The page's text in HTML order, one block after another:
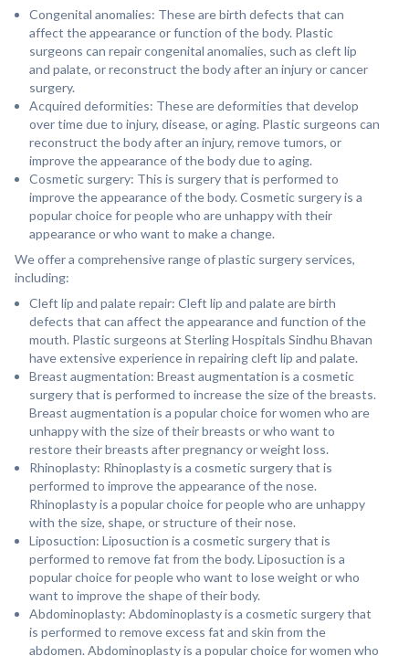
Congenital anomalies: These are birth defects that can
affect the appearance or function of the body. Plastic
surgeons can repair congenital anomalies, such as cleft lip
and palate, or reconstruct the body after an injury or cancer
surgery.
Acquired deformities: These are deformities that develop
over time due to injury, disease, or aging. Plastic surgeons can
reconstruct the body after an injury, remove tumors, or
improve the appearance of the body due to aging.
Cosmetic surgery: This is surgery that is performed to
improve the appearance of the body. Cosmetic surgery is a
popular choice for people who are unhappy with their
appearance or who want to make a change.
We offer a comprehensive range of plastic surgery services,
including:
Cleft lip and palate repair: Cleft lip and palate are birth
defects that can affect the appearance and function of the
mouth. Plastic surgeons at Sterling Hospitals Sindhu Bhavan
have extensive experience in repairing cleft lip and palate.
Breast augmentation: Breast augmentation is a cosmetic
surgery that is performed to increase the size of the breasts.
Breast augmentation is a popular choice for women who are
unhappy with the size of their breasts or who want to
restore their breasts after pregnancy or weight loss.
Rhinoplasty: Rhinoplasty is a cosmetic surgery that is
performed to improve the appearance of the nose.
Rhinoplasty is a popular choice for people who are unhappy
with the size, shape, or structure of their nose.
Liposuction: Liposuction is a cosmetic surgery that is
performed to remove fat from the body. Liposuction is a
popular choice for people who want to lose weight or who
want to improve the shape of their body.
Abdominoplasty: Abdominoplasty is a cosmetic surgery that
is performed to remove excess fat and skin from the
abdomen. Abdominoplasty is a popular choice for women who